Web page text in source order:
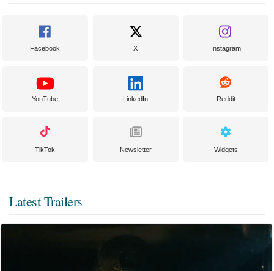
Facebook X Instagram
YouTube LinkedIn Reddit
TikTok Newsletter Widgets
Latest Trailers